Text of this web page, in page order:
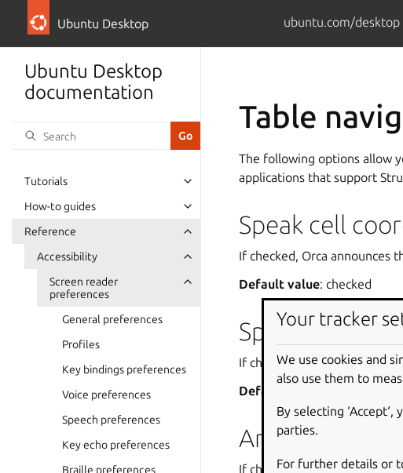
Ubuntu Desktop ubuntu.com/desktop
Ubuntu Desktop
documentation
Tutorials
How-to guides
Reference
Accessibility
Screen reader
preferences
General preferences
Profiles
Key bindings preferences
Voice preferences
Speech preferences
Key echo preferences
Braille preferences
Table
The following options allow
applications that support
Speak cell
If checked, Orca announces
Default value: checked
Speak multiple
If checked, Orca announces
Default value
Announce cell
If checked, Orca announces
Your tracker
We use cookies and
also use them to
By selecting
parties.
For further details or